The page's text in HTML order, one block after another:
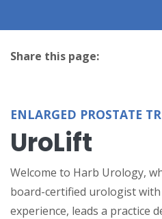
Share this page:
ENLARGED PROSTATE
UroLift
Welcome to Harb Urology,
board-certified urologist
experience, leads a practice